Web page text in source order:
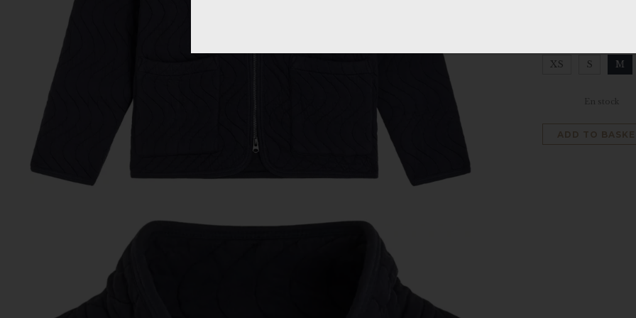
XS S M
En stock
ADD TO